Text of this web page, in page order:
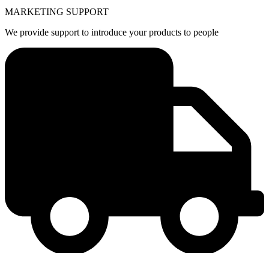
MARKETING SUPPORT
We provide support to introduce your products to people